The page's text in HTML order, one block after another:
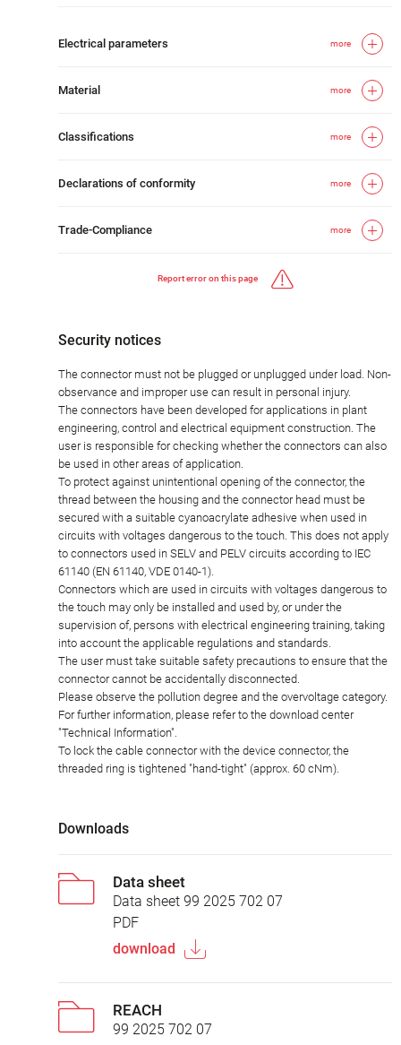
Electrical parameters more
Material more
Classifications more
Declarations of conformity more
Trade-Compliance more
Report error on this page
Security notices
The connector must not be plugged or unplugged under load. Non-
observance and improper use can result in personal injury.
The connectors have been developed for applications in plant
engineering, control and electrical equipment construction. The
user is responsible for checking whether the connectors can also
be used in other areas of application.
To protect against unintentional opening of the connector, the
thread between the housing and the connector head must be
secured with a suitable cyanoacrylate adhesive when used in
circuits with voltages dangerous to the touch. This does not apply
to connectors used in SELV and PELV circuits according to IEC
61140 (EN 61140, VDE 0140-1).
Connectors which are used in circuits with voltages dangerous to
the touch may only be installed and used by, or under the
supervision of, persons with electrical engineering training, taking
into account the applicable regulations and standards.
The user must take suitable safety precautions to ensure that the
connector cannot be accidentally disconnected.
Please observe the pollution degree and the overvoltage category.
For further information, please refer to the download center
"Technical Information".
To lock the cable connector with the device connector, the
threaded ring is tightened "hand-tight" (approx. 60 cNm).
Downloads
Data sheet
Data sheet 99 2025 702 07
PDF
download
REACH
99 2025 702 07